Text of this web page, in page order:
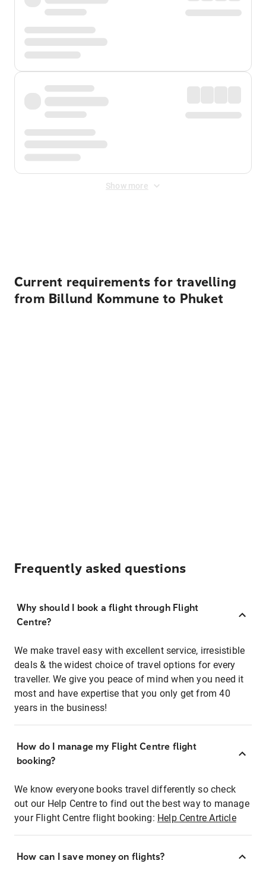
Show more
Current requirements for travelling
from Billund Kommune to Phuket
Frequently asked questions
Why should I book a flight through Flight
Centre?
We make travel easy with excellent service, irresistible
deals & the widest choice of travel options for every
traveller. We give you peace of mind when you need it
most and have expertise that you only get from 40
years in the business!
How do I manage my Flight Centre flight
booking?
We know everyone books travel differently so check
out our Help Centre to find out the best way to manage
your Flight Centre flight booking: Help Centre Article
How can I save money on flights?